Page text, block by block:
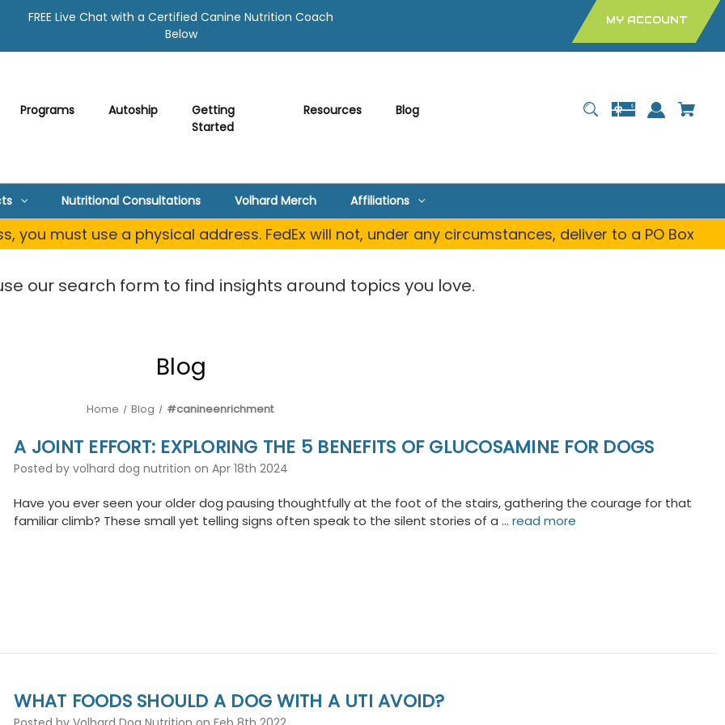
FREE Live Chat with a Certified Canine Nutrition Coach
Below
MY ACCOUNT
Programs Autoship
Getting
Started
Resources Blog
Nutritional Consultations Volhard Merch Affiliations
you must use a physical address. FedEx will not, under any circumstances, deliver to a PO Box
our search form to find insights around topics you love.
Blog
Home Blog #canineenrichment
A JOINT EFFORT: EXPLORING THE 5 BENEFITS OF GLUCOSAMINE FOR DOGS
Posted by volhard dog nutrition on Apr 18th 2024
Have you ever seen your older dog pausing thoughtfully at the foot of the stairs, gathering the courage for that
familiar climb? These small yet telling signs often speak to the silent stories of a …read more
WHAT FOODS SHOULD A DOG WITH A UTI AVOID?